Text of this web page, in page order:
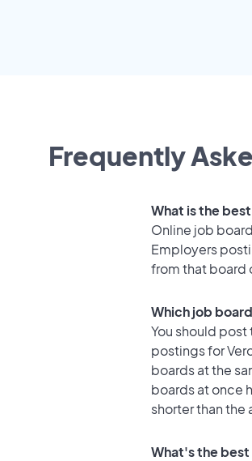
Frequently
What is the
Online job
Employers
from that board
Which job
You should
postings for
boards at the
boards at once
shorter than the
What's the